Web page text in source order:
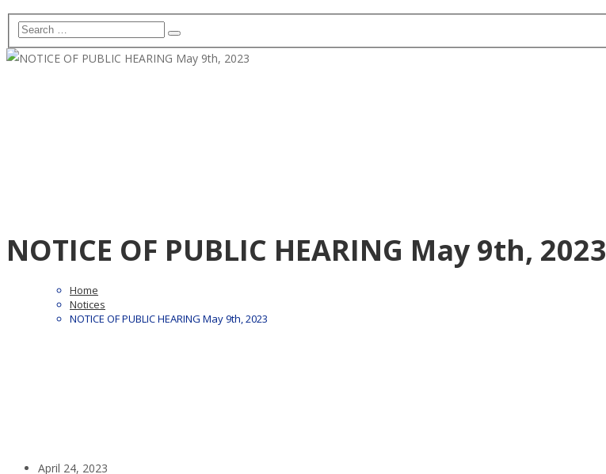
NOTICE OF PUBLIC HEARING May 9th, 2023
Home
Notices
NOTICE OF PUBLIC HEARING May 9th, 2023
April 24, 2023